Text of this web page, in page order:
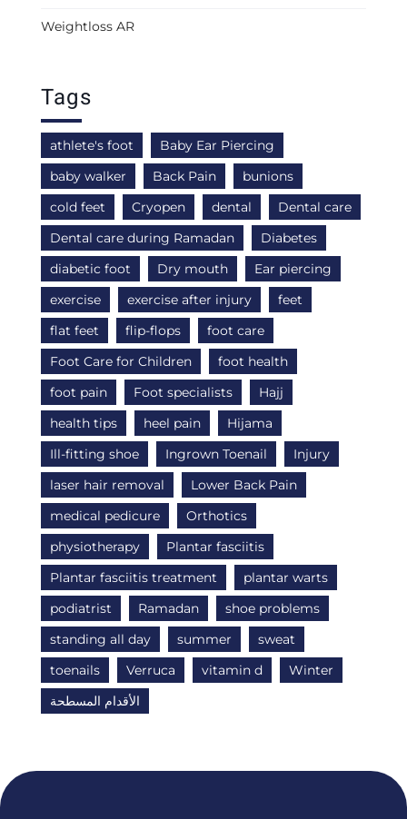
Weightloss AR
Tags
athlete's foot
Baby Ear Piercing
baby walker
Back Pain
bunions
cold feet
Cryopen dental
Dental care
Dental care during Ramadan
Diabetes
diabetic foot
Dry mouth
Ear piercing
exercise
exercise after injury
feet
flat feet
flip-flops
foot care
Foot Care for Children
foot health
foot pain
Foot specialists
Hajj
health tips
heel pain
Hijama
Ill-fitting shoe
Ingrown Toenail
Injury
laser hair removal
Lower Back Pain
medical pedicure
Orthotics
physiotherapy
Plantar fasciitis
Plantar fasciitis treatment
plantar warts
podiatrist
Ramadan
shoe problems
standing all day
summer
sweat
toenails
Verruca vitamin d
Winter
الأقدام المسطحة